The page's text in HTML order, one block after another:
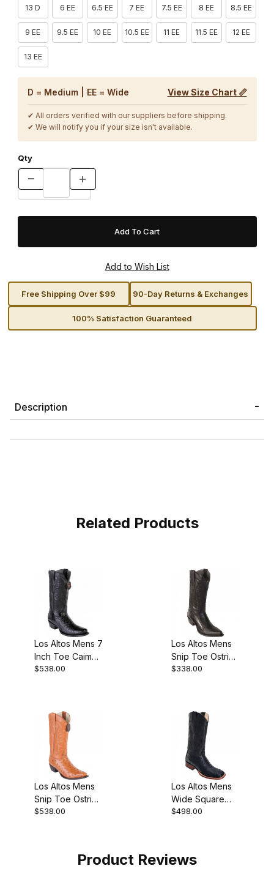
13 D 6 EE 6.5 EE 7 EE 7.5 EE 8 EE 8.5 EE
9 EE 9.5 EE 10 EE 10.5 EE 11 EE 11.5 EE 12 EE
13 EE
D = Medium | EE = Wide View Size Chart 📏
✔ All orders verified with our suppliers before shipping.
✔ We will notify you if your size isn't available.
Qty
Free Shipping Over $99 90-Day Returns & Exchanges
100% Satisfaction Guaranteed
Description
Related Products
Los Altos Mens 7
Inch Toe Caiman
Black Pull-On
$538.00
Los Altos Mens
Snip Toe Ostrich
Leg Black
$338.00
Los Altos Mens
Snip Toe Ostrich
Honey Cowboy
$538.00
Los Altos Mens
Wide Square
Toe Caiman
$498.00
Product Reviews